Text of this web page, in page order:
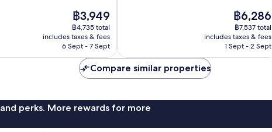
The
price
is
฿3,949
฿3,949
฿4,735 total
includes taxes & fees
6 Sept - 7 Sept
The
price
is
฿6,286
฿6,286
฿7,537 total
includes taxes & fees
1 Sept - 2 Sept
Compare similar properties
perks. More rewards for more